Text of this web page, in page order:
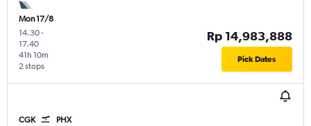
Mon 17/8
14.30-
17.40
2 stops
41h 10m
Rp 14,983,888
Pick Dates
CGK PHX